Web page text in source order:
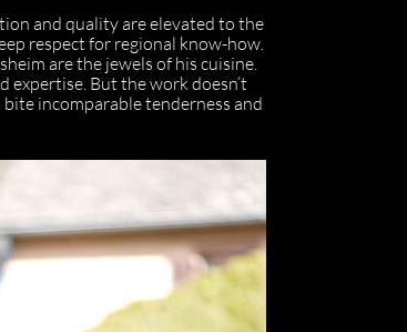
and quality are elevated to the
respect for regional know-how.
are the jewels of his cuisine.
expertise. But the work doesn’t
incomparable tenderness and